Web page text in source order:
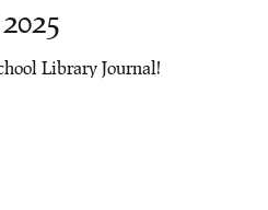
Library Journal!